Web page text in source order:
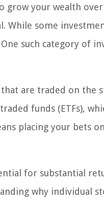
grow your wealth
While some
such category of
are traded on the
funds (ETFs),
placing your bets
for substantial
why individual